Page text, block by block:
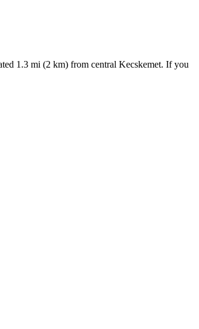
1.3 mi (2 km) from central Kecskemet. If you